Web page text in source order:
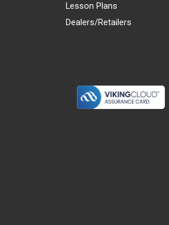
Lesson Plans
Dealers/Retailers